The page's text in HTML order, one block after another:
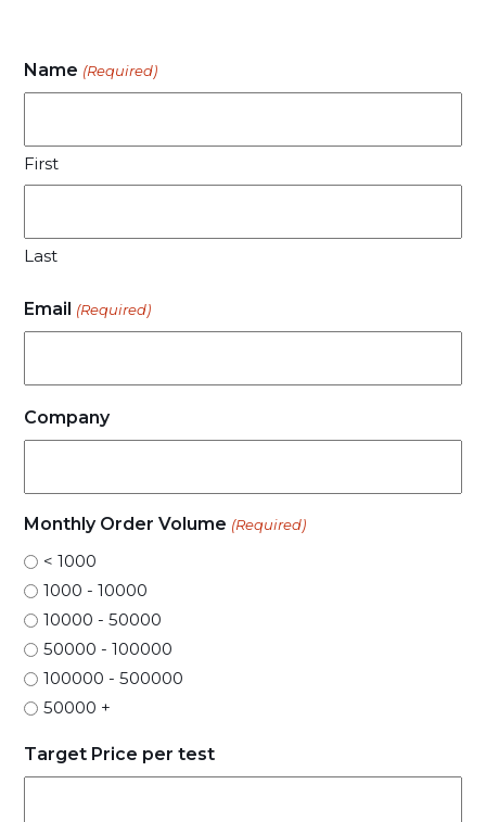
Name (Required)
First
Last
Email (Required)
Company
Monthly Order Volume (Required)
< 1000
1000 - 10000
10000 - 50000
50000 - 100000
100000 - 500000
50000 +
Target Price per test